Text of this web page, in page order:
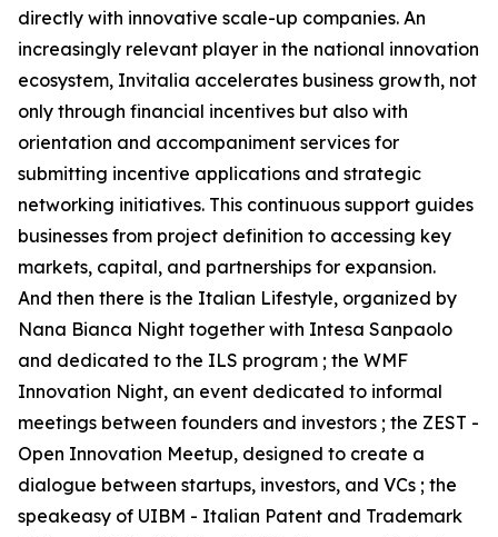
directly with innovative scale-up companies. An
increasingly relevant player in the national innovation
ecosystem, Invitalia accelerates business growth, not
only through financial incentives but also with
orientation and accompaniment services for
submitting incentive applications and strategic
networking initiatives. This continuous support guides
businesses from project definition to accessing key
markets, capital, and partnerships for expansion.
And then there is the Italian Lifestyle, organized by
Nana Bianca Night together with Intesa Sanpaolo
and dedicated to the ILS program ; the WMF
Innovation Night, an event dedicated to informal
meetings between founders and investors ; the ZEST -
Open Innovation Meetup, designed to create a
dialogue between startups, investors, and VCs ; the
speakeasy of UIBM - Italian Patent and Trademark